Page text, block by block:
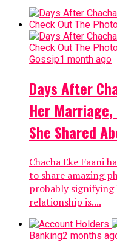
Gossip1 month ago
Days After
Her Marriage,
She Shared
Chacha Eke Faani
to share amazing
probably signifying
relationship is....
Banking2 months